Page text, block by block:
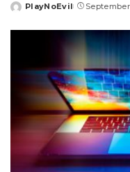
Posted
PlayNoEvil